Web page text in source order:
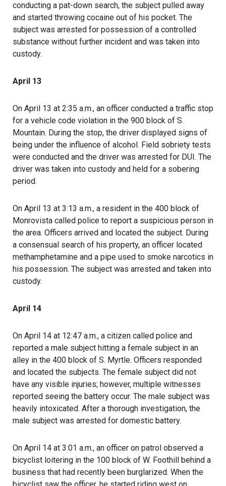
conducting a pat-down search, the subject pulled away
and started throwing cocaine out of his pocket. The
subject was arrested for possession of a controlled
substance without further incident and was taken into
custody.
April 13
On April 13 at 2:35 a.m., an officer conducted a traffic stop
for a vehicle code violation in the 900 block of S.
Mountain. During the stop, the driver displayed signs of
being under the influence of alcohol. Field sobriety tests
were conducted and the driver was arrested for DUI. The
driver was taken into custody and held for a sobering
period.
On April 13 at 3:13 a.m., a resident in the 400 block of
Monrovista called police to report a suspicious person in
the area. Officers arrived and located the subject. During
a consensual search of his property, an officer located
methamphetamine and a pipe used to smoke narcotics in
his possession. The subject was arrested and taken into
custody.
April 14
On April 14 at 12:47 a.m., a citizen called police and
reported a male subject hitting a female subject in an
alley in the 400 block of S. Myrtle. Officers responded
and located the subjects. The female subject did not
have any visible injuries; however, multiple witnesses
reported seeing the battery occur. The male subject was
heavily intoxicated. After a thorough investigation, the
male subject was arrested for domestic battery.
On April 14 at 3:01 a.m., an officer on patrol observed a
bicyclist loitering in the 100 block of W. Foothill behind a
business that had recently been burglarized. When the